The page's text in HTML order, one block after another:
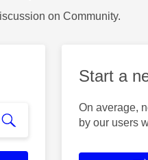
on Community.
Start a
On average,
by our users